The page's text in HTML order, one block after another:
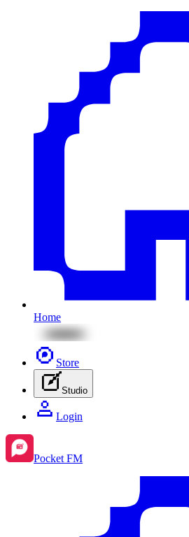
Home
Store
Studio
Login
Pocket FM